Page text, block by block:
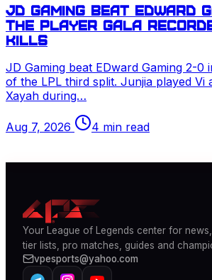
JD Gaming beat EDward
the player GALA
kills
JD Gaming beat EDward Gaming 2-0
of the LPL third split. Junjia played Vi
Xayah during…
Aug 7, 2026 4 min read
Your League of Legends center for
tier lists, pro matches, guides and
vpesports@yahoo.com